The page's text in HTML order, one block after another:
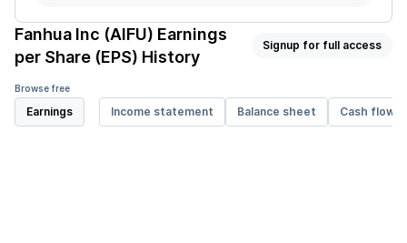
Fanhua Inc (AIFU) Earnings
per Share (EPS) History
Signup for full access
Browse free
Earnings Income statement Balance sheet Cash flow